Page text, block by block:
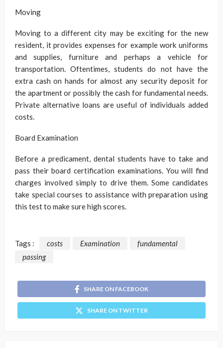
Moving
Moving to a different city may be exciting for the new
resident, it provides expenses for example work uniforms
and supplies, furniture and perhaps a vehicle for
transportation. Oftentimes, students do not have the
extra cash on hands for almost any security deposit for
the apartment or possibly the cash for fundamental needs.
Private alternative loans are useful of individuals added
costs.
Board Examination
Before a predicament, dental students have to take and
pass their board certification examinations. You will find
charges involved simply to drive them. Some candidates
take special courses to assistance with preparation using
this test to make sure high scores.
Tags : costs Examination
fundamental
passing
SHARE ON FACEBOOK
SHARE ON TWITTER